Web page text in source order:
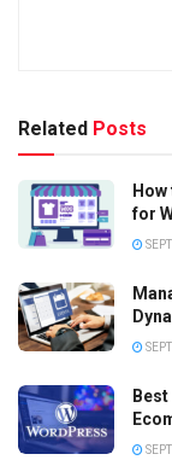
Related Posts
for